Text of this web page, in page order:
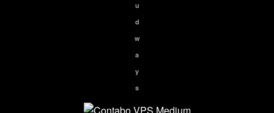
u
d
w
a
y
s